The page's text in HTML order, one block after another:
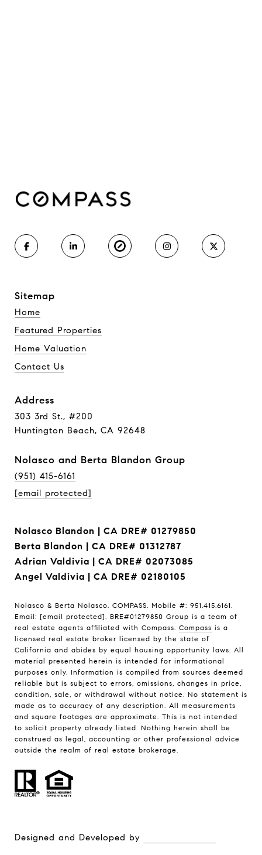
Sitemap
Home
Featured Properties
Home Valuation
Contact Us
Address
303 3rd St., #200
Huntington Beach, CA 92648
Nolasco and Berta Blandon Group
(951) 415-6161
[email protected]
Nolasco Blandon | CA DRE# 01279850
Berta Blandon | CA DRE# 01312787
Adrian Valdivia | CA DRE# 02073085
Angel Valdivia | CA DRE# 02180105
Nolasco & Berta Nolasco. COMPASS. Mobile #: 951.415.6161.
Email: [email protected]. BRE#01279850 Group is a team of
real estate agents affiliated with Compass. Compass is a
licensed real estate broker licensed by the state of
California and abides by equal housing opportunity laws. All
material presented herein is intended for informational
purposes only. Information is compiled from sources deemed
reliable but is subject to errors, omissions, changes in price,
condition, sale, or withdrawal without notice. No statement is
made as to accuracy of any description. All measurements
and square footages are approximate. This is not intended
to solicit property already listed. Nothing herein shall be
construed as legal, accounting or other professional advice
outside the realm of real estate brokerage.
Designed and Developed by